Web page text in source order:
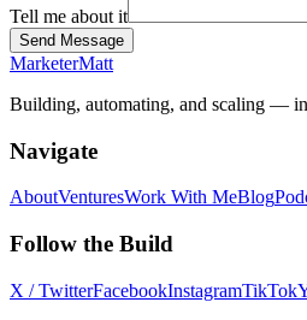
Tell me about it
Send Message
MarketerMatt
Building, automating, and scaling —
Navigate
AboutVenturesWork With MeBlog
Follow the Build
X / TwitterFacebookInstagramTikTok